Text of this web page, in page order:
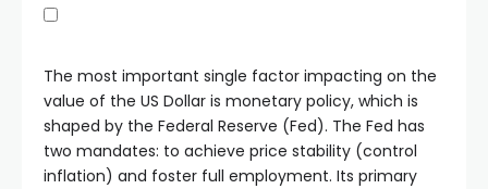
The most important single factor impacting on the
value of the US Dollar is monetary policy, which is
shaped by the Federal Reserve (Fed). The Fed has
two mandates: to achieve price stability (control
inflation) and foster full employment. Its primary